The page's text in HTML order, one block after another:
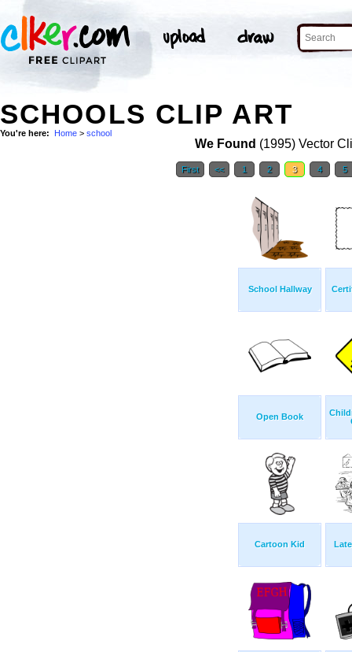
SCHOOLS CLIP ART
You're here: Home > school
We Found (1995) Vector
First << 1 2 3 4 5
School Hallway
Open Book
Cartoon Kid